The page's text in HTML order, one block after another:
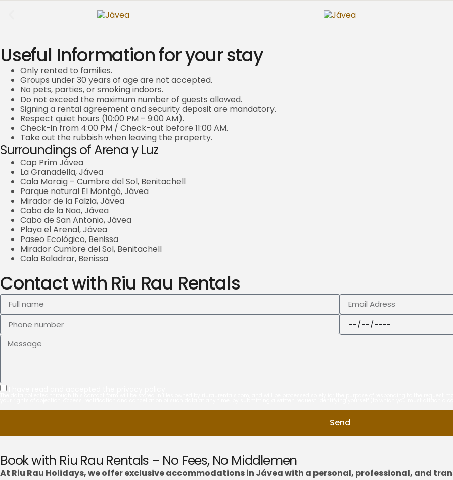
Useful Information for your stay
Only rented to families.
Groups under 30 years of age are not accepted.
No pets, parties, or smoking indoors.
Do not exceed the maximum number of guests allowed.
Signing a rental agreement and security deposit are mandatory.
Respect quiet hours (10:00 PM – 9:00 AM).
Check-in from 4:00 PM / Check-out before 11:00 AM.
Take out the rubbish when leaving the property.
Surroundings of Arena y Luz
Cap Prim Jávea
La Granadella, Jávea
Cala Moraig – Cumbre del Sol, Benitachell
Parque natural El Montgó, Jávea
Mirador de la Falzia, Jávea
Cabo de la Nao, Jávea
Cabo de San Antonio, Jávea
Playa el Arenal, Jávea
Paseo Ecológico, Benissa
Mirador Cumbre del Sol, Benitachell
Cala Baladrar, Benissa
Contact with Riu Rau Rentals
Send
Book with Riu Rau Rentals – No Fees, No Middlemen
At Riu Rau Holidays, we offer exclusive accommodations in Jávea with a personal, professional, and